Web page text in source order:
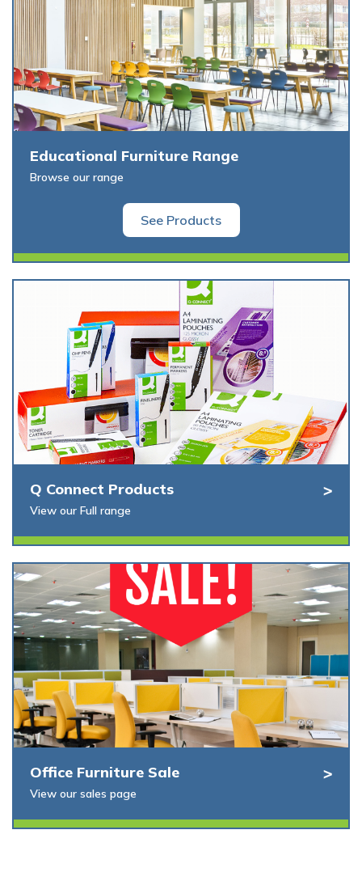
Educational Furniture Range
Browse our range
See Products
Q Connect Products
View our Full range
Office Furniture Sale
View our sales page